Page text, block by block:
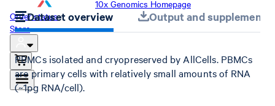
10x Genomics Homepage
Order status
Store
Dataset overview Output and
PBMCs isolated and cryopreserved by AllCells. PBMCs
are primary cells with relatively small amounts of RNA
(~1pg RNA/cell).